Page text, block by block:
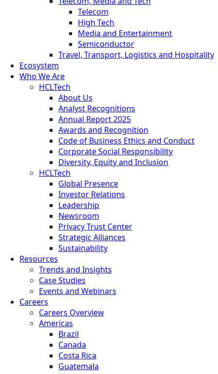
Telecom
High Tech
Media and Entertainment
Semiconductor
Travel, Transport, Logistics and Hospitality
Ecosystem
Who We Are
HCLTech
About Us
Analyst Recognitions
Annual Report 2025
Awards and Recognition
Code of Business Ethics and Conduct
Corporate Social Responsibility
Diversity, Equity and Inclusion
HCLTech
Global Presence
Investor Relations
Leadership
Newsroom
Privacy Trust Center
Strategic Alliances
Sustainability
Resources
Trends and Insights
Case Studies
Events and Webinars
Careers
Careers Overview
Americas
Brazil
Canada
Costa Rica
Guatemala